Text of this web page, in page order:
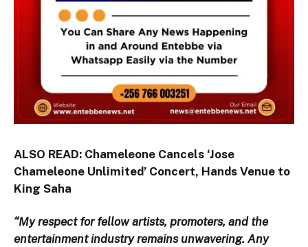
ALSO READ: Chameleone Cancels ‘Jose
Chameleone Unlimited’ Concert, Hands Venue to
King Saha
“My respect for fellow artists, promoters, and the
entertainment industry remains unwavering. Any